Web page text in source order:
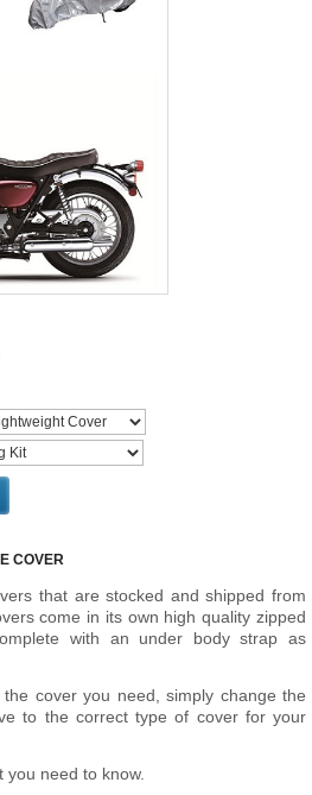
COVER
that are stocked and shipped from
come in its own high quality zipped
with an under body strap as
cover you need, simply change the
to the correct type of cover for your
need to know.